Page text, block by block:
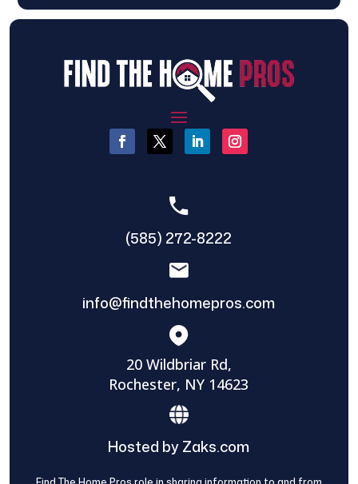
(585) 272-8222
info@findthehomepros.com
20 Wildbriar Rd,
Rochester, NY 14623
Hosted by Zaks.com